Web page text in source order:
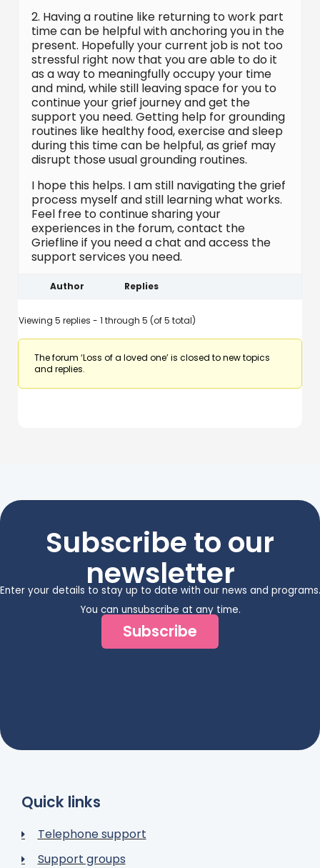
2. Having a routine like returning to work part
time can be helpful with anchoring you in the
present. Hopefully your current job is not too
stressful right now that you are able to do it
as a way to meaningfully occupy your time
and mind, while still leaving space for you to
continue your grief journey and get the
support you need. Getting help for grounding
routines like healthy food, exercise and sleep
during this time can be helpful, as grief may
disrupt those usual grounding routines.
I hope this helps. I am still navigating the grief
process myself and still learning what works.
Feel free to continue sharing your
experiences in the forum, contact the
Griefline if you need a chat and access the
support services you need.
Author Replies
Viewing 5 replies - 1 through 5 (of 5 total)
The forum ‘Loss of a loved one’ is closed to new topics
and replies.
Subscribe to our
newsletter
Enter your details to stay up to date with our news and programs.
You can unsubscribe at any time.
Subscribe
Quick links
Telephone support
Support groups